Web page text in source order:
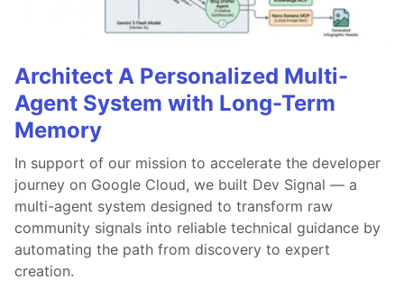
Architect A Personalized Multi-
Agent System with Long-Term
Memory
In support of our mission to accelerate the developer
journey on Google Cloud, we built Dev Signal — a
multi-agent system designed to transform raw
community signals into reliable technical guidance by
automating the path from discovery to expert
creation.